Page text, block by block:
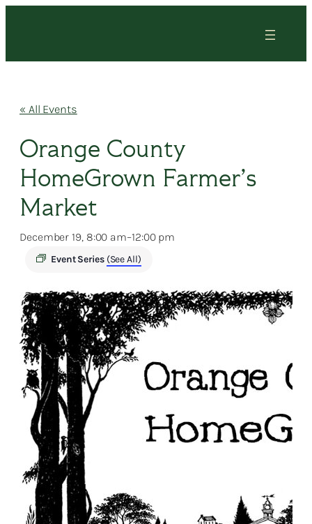
« All Events
Orange County
HomeGrown Farmer’s
Market
December 19, 8:00 am–12:00 pm
Event Series (See All)